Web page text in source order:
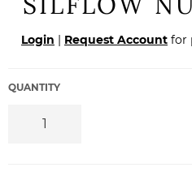
Regular
price
Login | Request Account for
QUANTITY